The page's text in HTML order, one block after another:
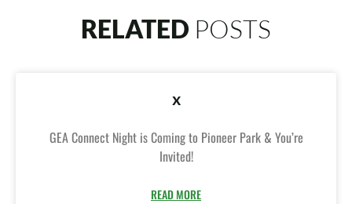
RELATED POSTS
x
GEA Connect Night is Coming to Pioneer Park & You’re
Invited!
READ MORE